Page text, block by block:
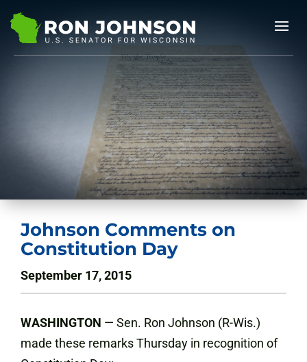
Johnson Comments on
Constitution Day
September 17, 2015
WASHINGTON — Sen. Ron Johnson (R-Wis.)
made these remarks Thursday in recognition of